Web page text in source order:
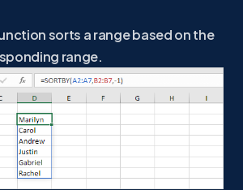
sorts a range based on the
range.